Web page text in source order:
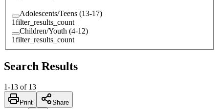
Adolescents/Teens (13-17)
1filter_results_count
Children/Youth (4-12)
1filter_results_count
Search Results
1-13 of 13
Print Share